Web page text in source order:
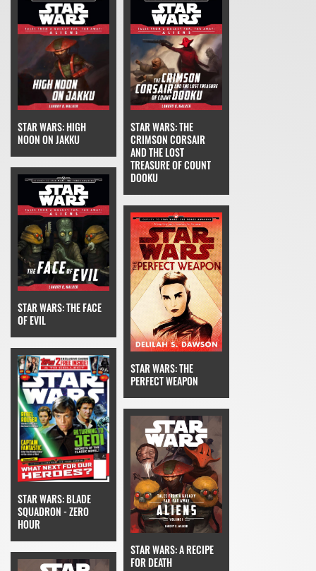
STAR WARS: HIGH
NOON ON JAKKU
STAR WARS: THE
CRIMSON CORSAIR
AND THE LOST
TREASURE OF COUNT
DOOKU
STAR WARS: THE FACE
OF EVIL
STAR WARS: THE
PERFECT WEAPON
STAR WARS: BLADE
SQUADRON - ZERO
HOUR
STAR WARS: A RECIPE
FOR DEATH